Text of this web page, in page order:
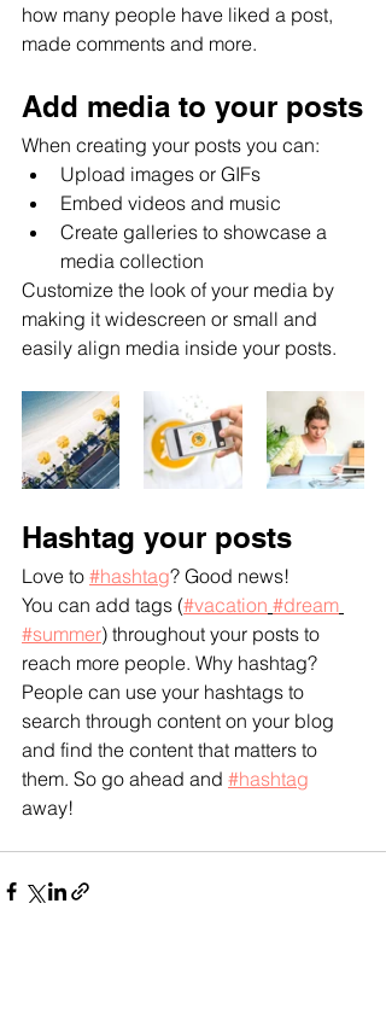
how many people have liked a post,
made comments and more.
Add media to your posts
When creating your posts you can:
Upload images or GIFs
Embed videos and music
Create galleries to showcase a
media collection
Customize the look of your media by
making it widescreen or small and
easily align media inside your posts.
Hashtag your posts
Love to #hashtag? Good news!
You can add tags (#vacation #dream
#summer) throughout your posts to
reach more people. Why hashtag?
People can use your hashtags to
search through content on your blog
and find the content that matters to
them. So go ahead and #hashtag
away!